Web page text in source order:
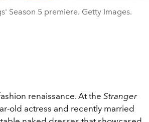
Season 5 premiere. Getty Images.
renaissance. At the Stranger
old actress and recently married